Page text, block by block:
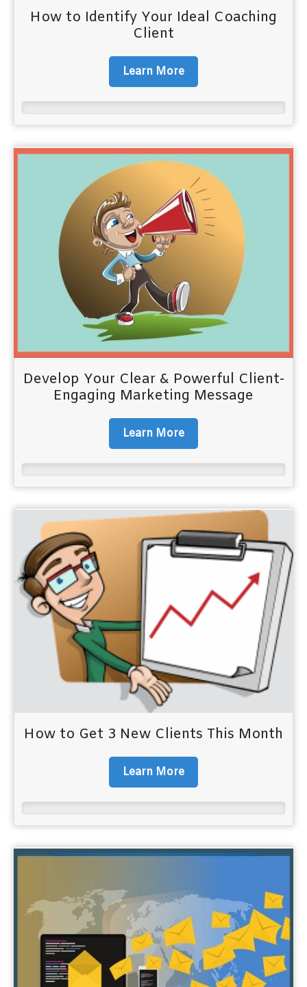
How to Identify Your Ideal Coaching
Client
Learn More
Develop Your Clear & Powerful Client-
Engaging Marketing Message
Learn More
How to Get 3 New Clients This Month
Learn More